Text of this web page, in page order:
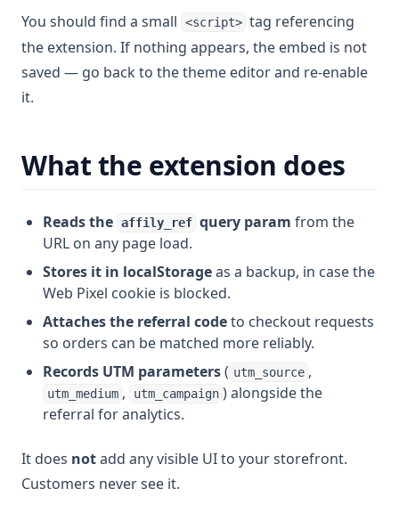
You should find a small <script> tag referencing
the extension. If nothing appears, the embed is not
saved — go back to the theme editor and re-enable
it.
What the extension does
Reads the affily_ref query param from the
URL on any page load.
Stores it in localStorageas a backup, in case the
Web Pixel cookie is blocked.
Attaches the referral codeto checkout requests
so orders can be matched more reliably.
Records UTM parameters( utm_source ,
utm_medium , utm_campaign ) alongside the
referral for analytics.
It does notadd any visible UI to your storefront.
Customers never see it.